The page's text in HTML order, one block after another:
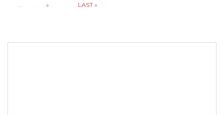
... » LAST »